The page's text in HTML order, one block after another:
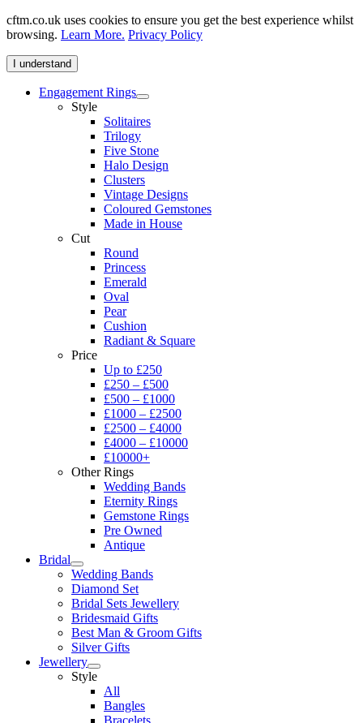
cftm.co.uk uses cookies to ensure you get the best experience whilst
browsing. Learn More. Privacy Policy
I understand
Engagement Rings
Style
Solitaires
Trilogy
Five Stone
Halo Design
Clusters
Vintage Designs
Coloured Gemstones
Made in House
Cut
Round
Princess
Emerald
Oval
Pear
Cushion
Radiant & Square
Price
Up to £250
£250 – £500
£500 – £1000
£1000 – £2500
£2500 – £4000
£4000 – £10000
£10000+
Other Rings
Wedding Bands
Eternity Rings
Gemstone Rings
Pre Owned
Antique
Bridal
Wedding Bands
Diamond Set
Bridal Sets Jewellery
Bridesmaid Gifts
Best Man & Groom Gifts
Silver Gifts
Jewellery
Style
All
Bangles
Bracelets